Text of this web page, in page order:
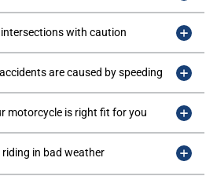
with caution
are caused by speeding
motorcycle is right fit for you
riding in bad weather